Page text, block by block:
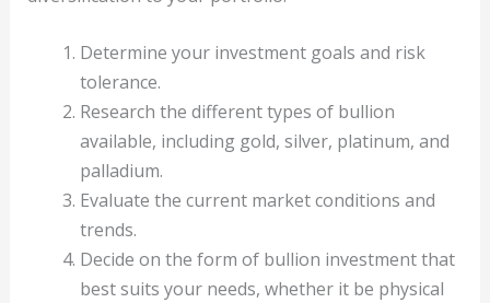
Determine your investment goals and risk
tolerance.
Research the different types of bullion
available, including gold, silver, platinum, and
palladium.
Evaluate the current market conditions and
trends.
Decide on the form of bullion investment that
best suits your needs, whether it be physical